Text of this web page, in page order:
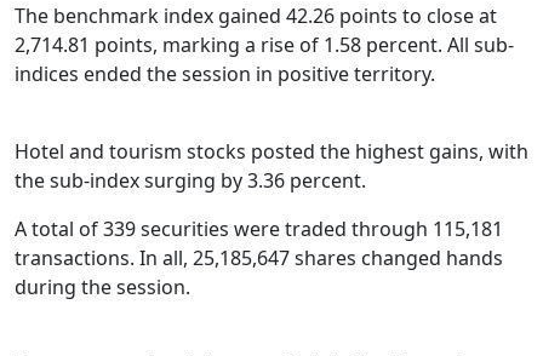
The benchmark index gained 42.26 points to close at
2,714.81 points, marking a rise of 1.58 percent. All sub-
indices ended the session in positive territory.
Hotel and tourism stocks posted the highest gains, with
the sub-index surging by 3.36 percent.
A total of 339 securities were traded through 115,181
transactions. In all, 25,185,647 shares changed hands
during the session.